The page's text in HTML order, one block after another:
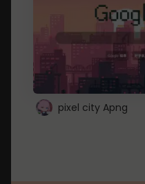
pixel city Apng